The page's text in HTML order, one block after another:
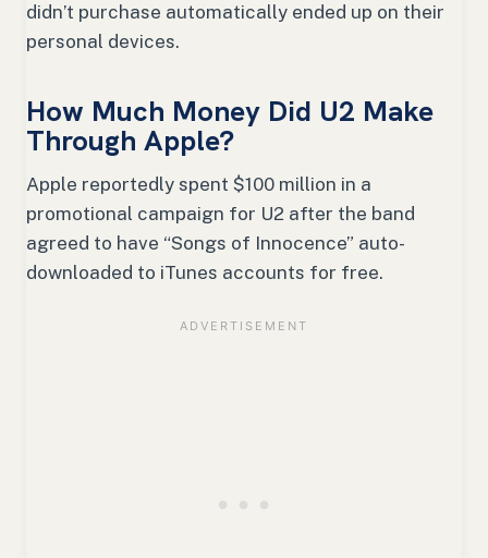
didn’t purchase automatically ended up on their
personal devices.
How Much Money Did U2 Make
Through Apple?
Apple reportedly spent $100 million in a
promotional campaign for U2 after the band
agreed to have “Songs of Innocence” auto-
downloaded to iTunes accounts for free.